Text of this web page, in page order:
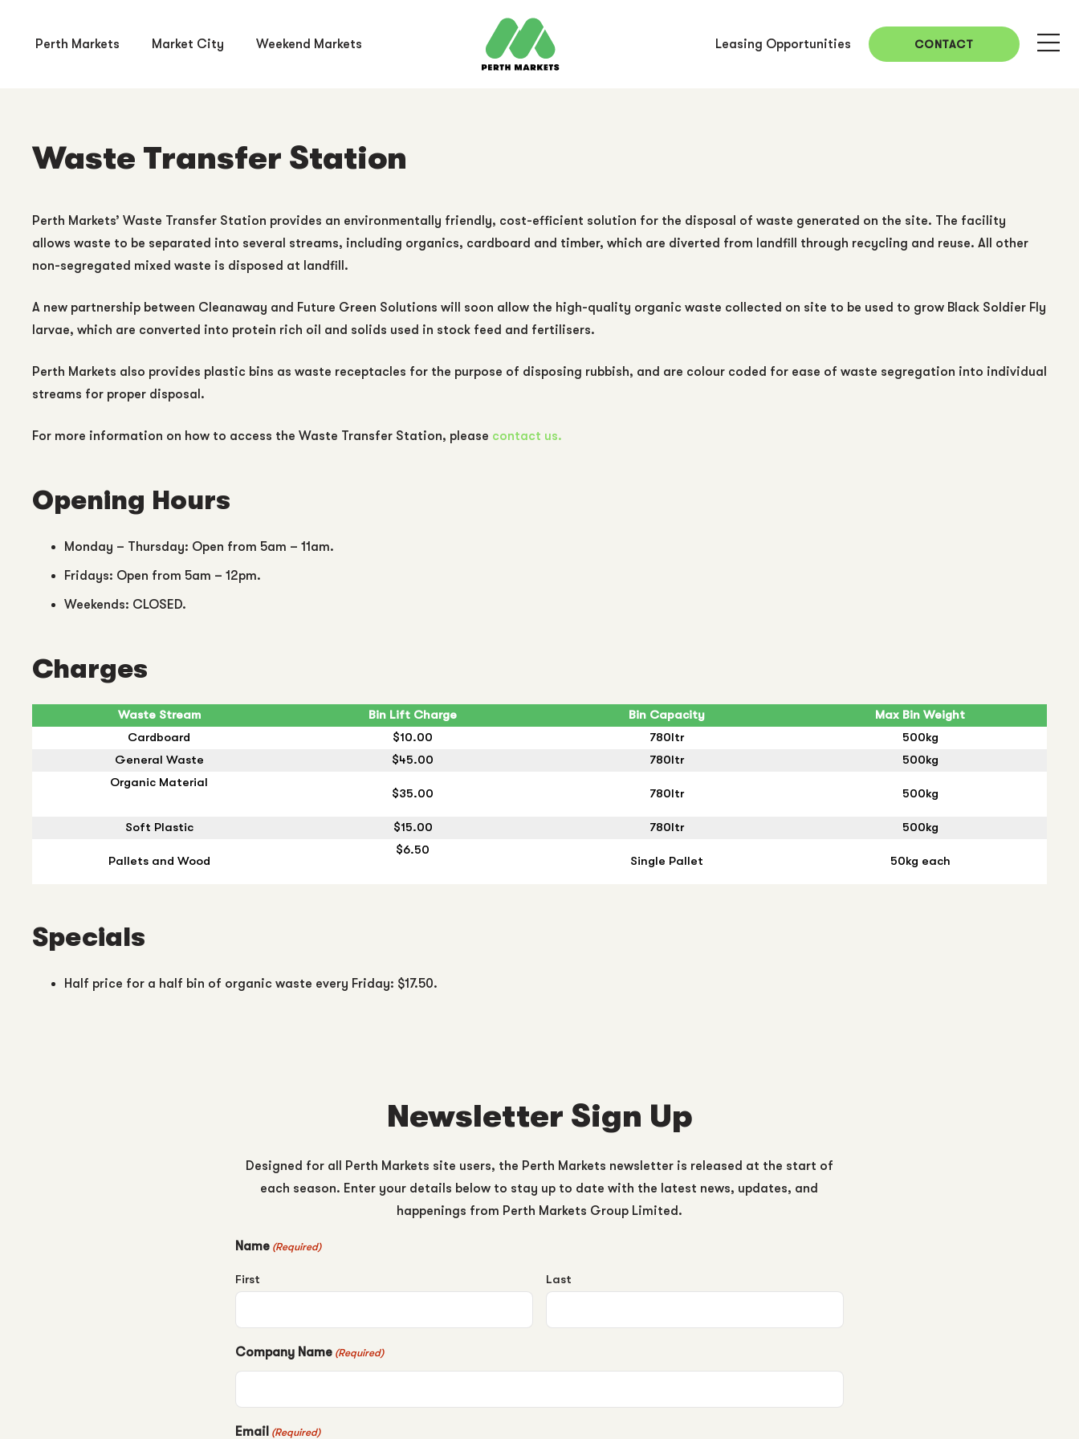
Perth Markets Market City Weekend Markets Leasing Opportunities CONTACT
Waste Transfer Station
Perth Markets’ Waste Transfer Station provides an environmentally friendly, cost-efficient solution for the disposal of waste generated on the site. The facility
allows waste to be separated into several streams, including organics, cardboard and timber, which are diverted from landfill through recycling and reuse. All other
non-segregated mixed waste is disposed at landfill.
A new partnership between Cleanaway and Future Green Solutions will soon allow the high-quality organic waste collected on site to be used to grow Black Soldier Fly
larvae, which are converted into protein rich oil and solids used in stock feed and fertilisers.
Perth Markets also provides plastic bins as waste receptacles for the purpose of disposing rubbish, and are colour coded for ease of waste segregation into individual
streams for proper disposal.
For more information on how to access the Waste Transfer Station, please contact us.
Opening Hours
Monday – Thursday: Open from 5am – 11am.
Fridays: Open from 5am – 12pm.
Weekends: CLOSED.
Charges
Waste Stream Bin Lift Charge Bin Capacity
Max Bin Weight
Cardboard
$10.00 780ltr
500kg
General Waste
$45.00 780ltr
500kg
Organic Material
$35.00
780ltr 500kg
Soft Plastic $15.00 780ltr 500kg
Pallets and Wood
$6.50
Single Pallet
50kg each
Specials
Half price for a half bin of organic waste every Friday: $17.50.
Newsletter Sign Up
Designed for all Perth Markets site users, the Perth Markets newsletter is released at the start of
each season. Enter your details below to stay up to date with the latest news, updates, and
happenings from Perth Markets Group Limited.
Name (Required)
First Last
Company Name (Required)
Email (Required)